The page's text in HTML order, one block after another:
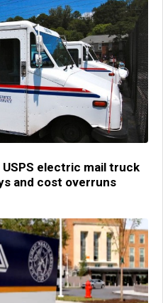
USPS electric mail truck
and cost overruns